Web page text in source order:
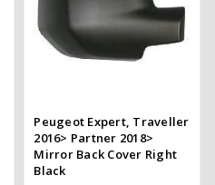
Peugeot Expert, Traveller
2016> Partner 2018>
Mirror Back Cover Right
Black